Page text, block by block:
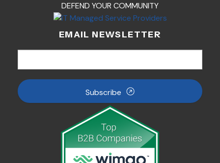
DEFEND YOUR COMMUNITY
EMAIL NEWSLETTER
Subscribe